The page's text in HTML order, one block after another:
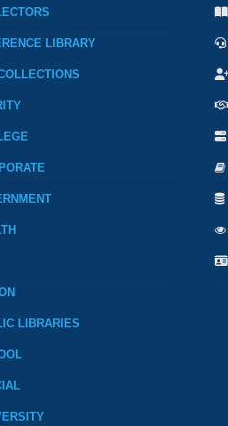
LIBRARY
LIBRARIES